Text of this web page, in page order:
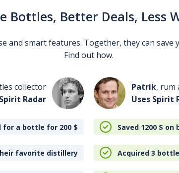
Bottles, Better Deals, Less
and smart features. Together, they can save
Find out how.
collector
Radar
Patrik, rum
Uses Spirit
for a bottle for 200 $ Saved 1200 $ on
favorite distillery Acquired 3